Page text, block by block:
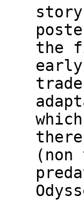
the
early